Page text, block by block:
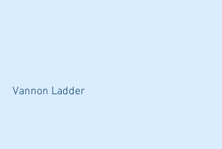
Vannon Ladder